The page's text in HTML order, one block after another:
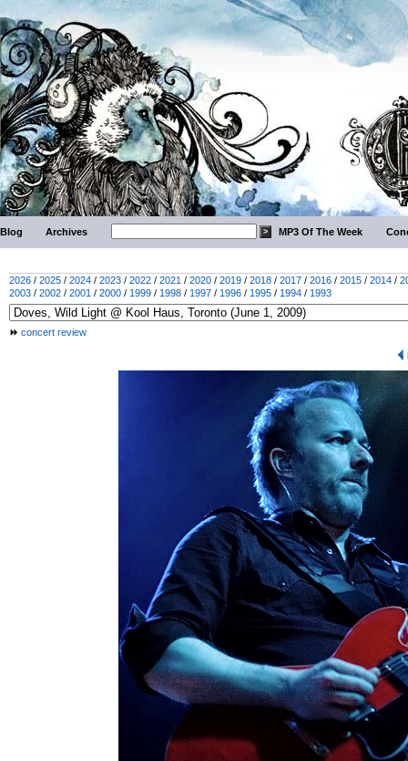
Blog Archives MP3 Of The Week
2026 / 2025 / 2024 / 2023 / 2022 / 2021 / 2020 / 2019 / 2018 / 2017 / 2016 / 2015 / 2014 /
2003 / 2002 / 2001 / 2000 / 1999 / 1998 / 1997 / 1996 / 1995 / 1994 / 1993
concert review